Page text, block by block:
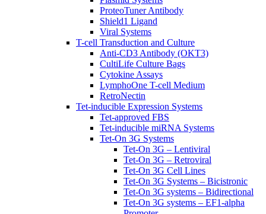
ProteoTuner Antibody
Shield1 Ligand
Viral Systems
T-cell Transduction and Culture
Anti-CD3 Antibody (OKT3)
CultiLife Culture Bags
Cytokine Assays
LymphoOne T-cell Medium
RetroNectin
Tet-inducible Expression Systems
Tet-approved FBS
Tet-inducible miRNA Systems
Tet-On 3G Systems
Tet-On 3G – Lentiviral
Tet-On 3G – Retroviral
Tet-On 3G Cell Lines
Tet-On 3G Systems – Bicistronic
Tet-On 3G systems – Bidirectional
Tet-On 3G systems – EF1-alpha